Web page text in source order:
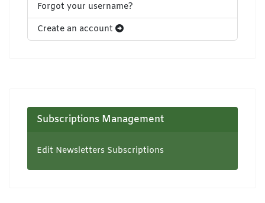
Forgot your username?
Create an account
Subscriptions Management
Edit Newsletters Subscriptions